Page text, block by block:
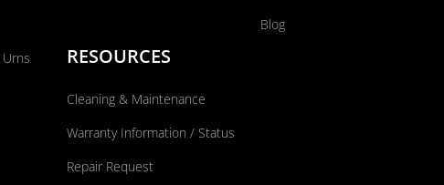
RESOURCES
Cleaning & Maintenance
Warranty Information / Status
Repair Request
Blog